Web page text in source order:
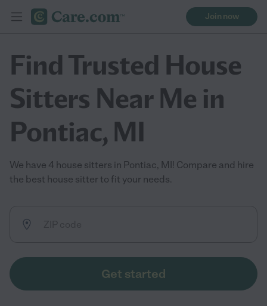
Join now
Find Trusted House
Sitters Near Me in
Pontiac, MI
We have 4 house sitters in Pontiac, MI! Compare and hire
the best house sitter to fit your needs.
Get started